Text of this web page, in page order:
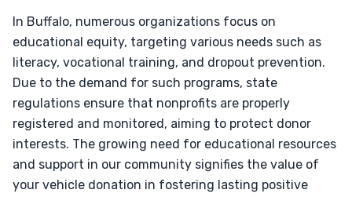
In Buffalo, numerous organizations focus on
educational equity, targeting various needs such as
literacy, vocational training, and dropout prevention.
Due to the demand for such programs, state
regulations ensure that nonprofits are properly
registered and monitored, aiming to protect donor
interests. The growing need for educational resources
and support in our community signifies the value of
your vehicle donation in fostering lasting positive